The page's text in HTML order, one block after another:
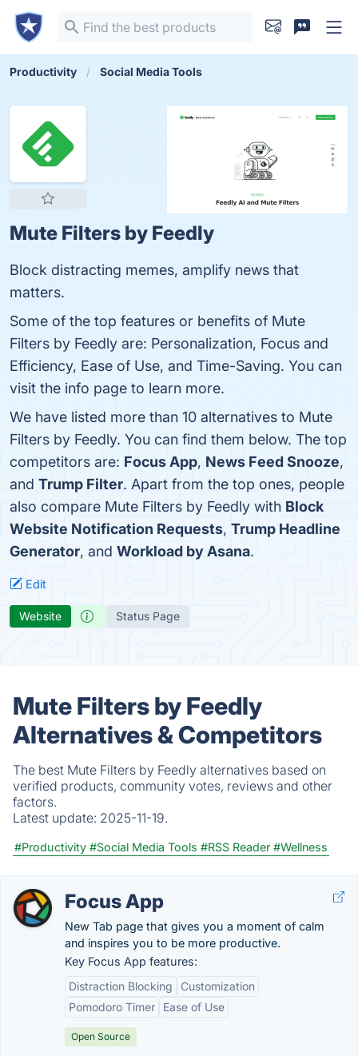
Productivity Social Media Tools
Mute Filters by Feedly
Block distracting memes, amplify news that
matters.
Some of the top features or benefits of Mute
Filters by Feedly are: Personalization, Focus and
Efficiency, Ease of Use, and Time-Saving. You can
visit the info page to learn more.
We have listed more than 10 alternatives to Mute
Filters by Feedly. You can find them below. The top
competitors are: Focus App, News Feed Snooze,
and Trump Filter. Apart from the top ones, people
also compare Mute Filters by Feedly with Block
Website Notification Requests, Trump Headline
Generator, and Workload by Asana.
Edit
Website Status Page
Mute Filters by Feedly
Alternatives & Competitors
The best Mute Filters by Feedly alternatives based on
verified products, community votes, reviews and other
factors.
Latest update: 2025-11-19.
#Productivity #Social Media Tools #RSS Reader #Wellness
Focus App
New Tab page that gives you a moment of calm
and inspires you to be more productive.
Key Focus App features:
Distraction Blocking
Customization
Pomodoro Timer
Ease of Use
Open Source